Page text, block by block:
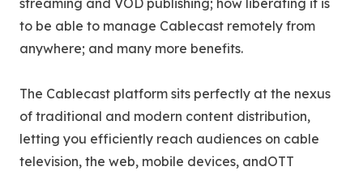
streaming and VOD publishing; how liberating it is
to be able to manage Cablecast remotely from
anywhere; and many more benefits.
The Cablecast platform sits perfectly at the nexus
of traditional and modern content distribution,
letting you efficiently reach audiences on cable
television, the web, mobile devices, andOTT